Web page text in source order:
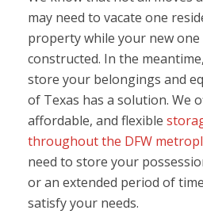
may need to vacate one
property while your new
constructed. In the
store your belongings and
of Texas has a solution. We
affordable, and flexible
throughout the DFW
need to store your
or an extended period of
satisfy your needs.